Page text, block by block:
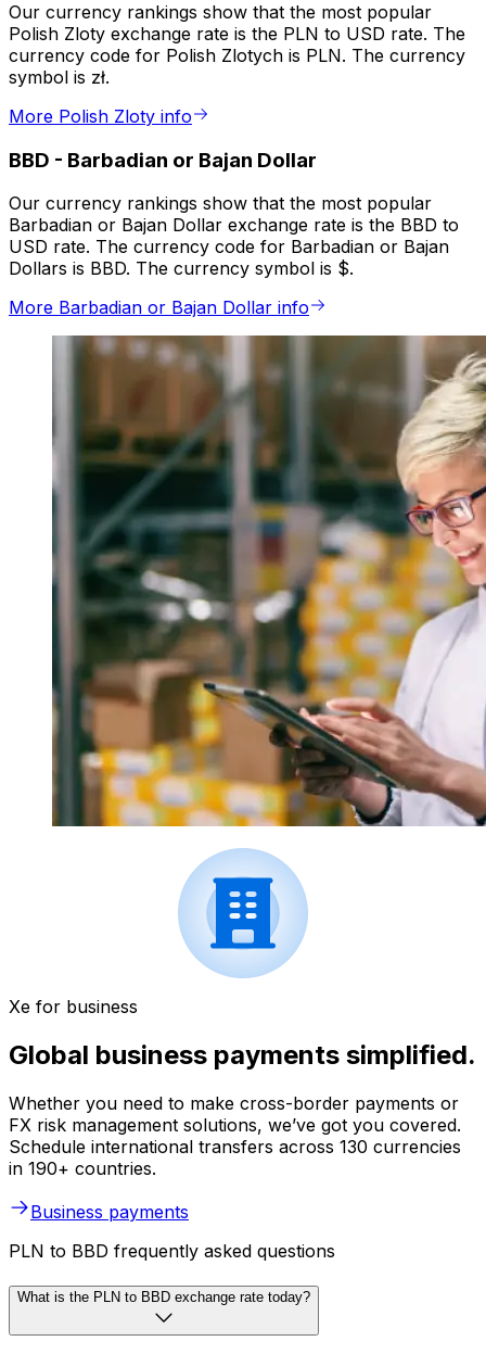
Our currency rankings show that the most popular
Polish Zloty exchange rate is the PLN to USD rate. The
currency code for Polish Zlotych is PLN. The currency
symbol is zł.
More Polish Zloty info
BBD - Barbadian or Bajan Dollar
Our currency rankings show that the most popular
Barbadian or Bajan Dollar exchange rate is the BBD to
USD rate. The currency code for Barbadian or Bajan
Dollars is BBD. The currency symbol is $.
More Barbadian or Bajan Dollar info
Xe for business
Global business payments simplified.
Whether you need to make cross-border payments or
FX risk management solutions, we’ve got you covered.
Schedule international transfers across 130 currencies
in 190+ countries.
Business payments
PLN to BBD frequently asked questions
What is the PLN to BBD exchange rate today?